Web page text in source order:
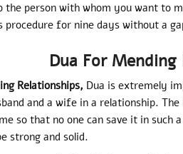
the person with whom you want to
procedure for nine days without a
Dua For
Relationships, Dua is extremely
and a wife in a relationship.
so that no one can save it in such
strong and solid.